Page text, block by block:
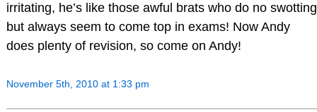
irritating, he’s like those awful brats who do no swotting
but always seem to come top in exams! Now Andy
does plenty of revision, so come on Andy!
November 5th, 2010 at 1:33 pm